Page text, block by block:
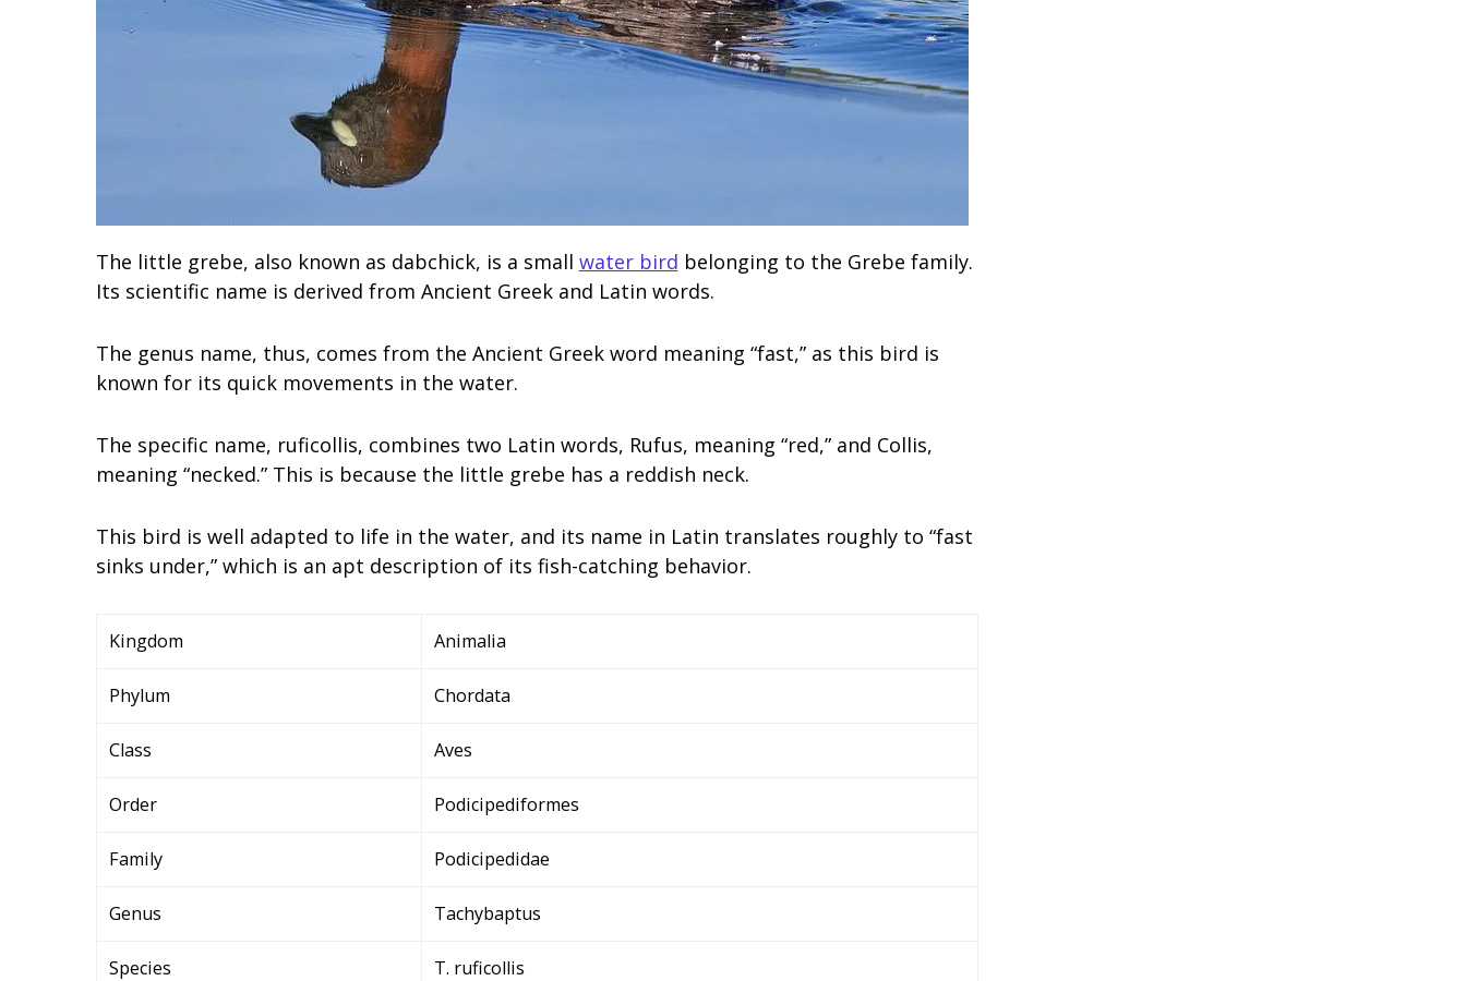
The little grebe, also known as dabchick, is a small water bird belonging to the Grebe family.
Its scientific name is derived from Ancient Greek and Latin words.
The genus name, thus, comes from the Ancient Greek word meaning “fast,” as this bird is
known for its quick movements in the water.
The specific name, ruficollis, combines two Latin words, Rufus, meaning “red,” and Collis,
meaning “necked.” This is because the little grebe has a reddish neck.
This bird is well adapted to life in the water, and its name in Latin translates roughly to “fast
sinks under,” which is an apt description of its fish-catching behavior.
Kingdom Animalia
Phylum Chordata
Class Aves
Order Podicipediformes
Family Podicipedidae
Genus Tachybaptus
Species T. ruficollis